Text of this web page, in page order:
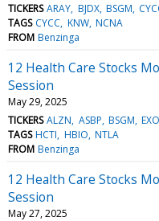
TICKERS ARAY BJDX BSGM
TAGS CYCC KNW NCNA
FROM Benzinga
12 Health Care Stocks
Session
May 29, 2025
TICKERS ALZN ASBP BSGM
TAGS HCTI HBIO NTLA
FROM Benzinga
12 Health Care Stocks
Session
May 27, 2025